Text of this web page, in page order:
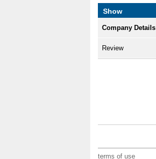
Show
Company Details
Review
terms of use